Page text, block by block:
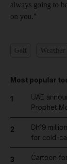
always going to
on you."
Most popular
1
UAE
Prophet
2
Dh19
for cold-
3 Cartoon